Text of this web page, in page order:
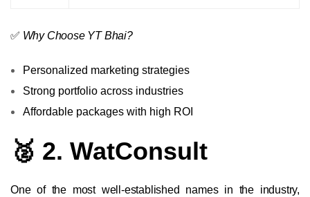
✅ Why Choose YT Bhai?
Personalized marketing strategies
Strong portfolio across industries
Affordable packages with high ROI
🥈 2. WatConsult
One of the most well-established names in the industry,